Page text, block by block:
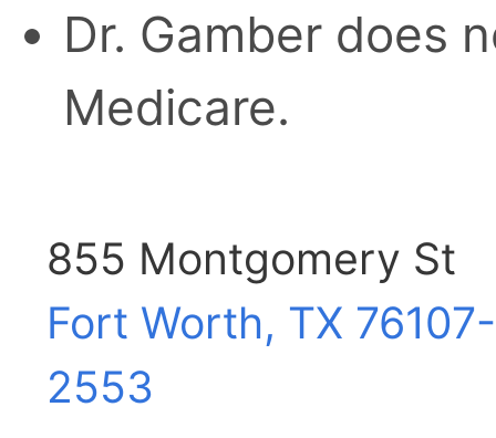
Dr. Gamber does
Medicare.
855 Montgomery St
Fort Worth, TX 76107-
2553